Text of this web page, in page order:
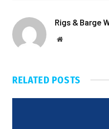
Rigs & Barge
Website
RELATED POSTS